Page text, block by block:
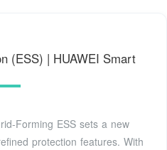
(ESS) | HUAWEI Smart
Forming ESS sets a new
protection features. With